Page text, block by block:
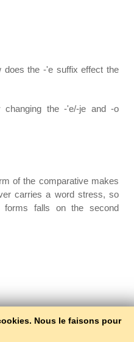
does the -'e suffix effect the
the -'e/-je and -o
of the comparative makes
carries a word stress, so
forms falls on the second
Nous le faisons pour